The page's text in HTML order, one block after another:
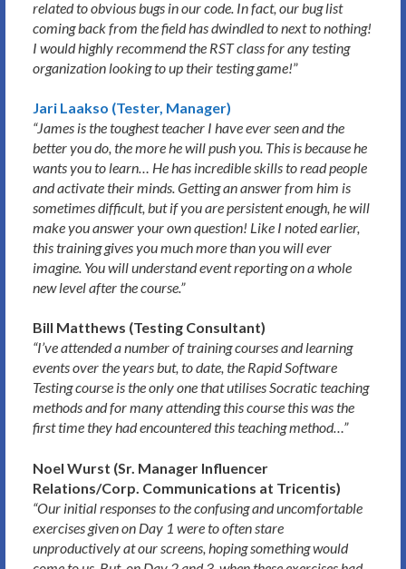
related to obvious bugs in our code. In fact, our bug list
coming back from the field has dwindled to next to nothing!
I would highly recommend the RST class for any testing
organization looking to up their testing game!”
Jari Laakso (Tester, Manager)
“James is the toughest teacher I have ever seen and the
better you do, the more he will push you. This is because he
wants you to learn… He has incredible skills to read people
and activate their minds. Getting an answer from him is
sometimes difficult, but if you are persistent enough, he will
make you answer your own question! Like I noted earlier,
this training gives you much more than you will ever
imagine. You will understand event reporting on a whole
new level after the course.”
Bill Matthews (Testing Consultant)
“I’ve attended a number of training courses and learning
events over the years but, to date, the Rapid Software
Testing course is the only one that utilises Socratic teaching
methods and for many attending this course this was the
first time they had encountered this teaching method…”
Noel Wurst (Sr. Manager Influencer
Relations/Corp. Communications at Tricentis)
“Our initial responses to the confusing and uncomfortable
exercises given on Day 1 were to often stare
unproductively at our screens, hoping something would